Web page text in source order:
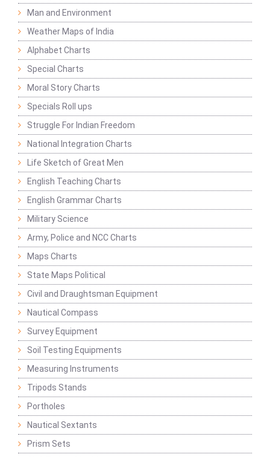
Man and Environment
Weather Maps of India
Alphabet Charts
Special Charts
Moral Story Charts
Specials Roll ups
Struggle For Indian Freedom
National Integration Charts
Life Sketch of Great Men
English Teaching Charts
English Grammar Charts
Military Science
Army, Police and NCC Charts
Maps Charts
State Maps Political
Civil and Draughtsman Equipment
Nautical Compass
Survey Equipment
Soil Testing Equipments
Measuring Instruments
Tripods Stands
Portholes
Nautical Sextants
Prism Sets